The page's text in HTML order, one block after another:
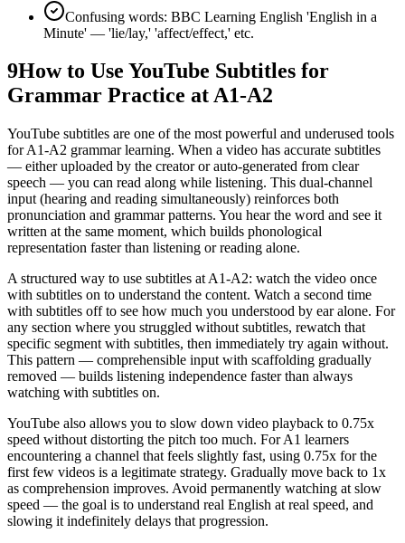
Confusing words: BBC Learning English 'English in a
Minute' — 'lie/lay,' 'affect/effect,' etc.
9How to Use YouTube Subtitles for
Grammar Practice at A1-A2
YouTube subtitles are one of the most powerful and underused tools
for A1-A2 grammar learning. When a video has accurate subtitles
— either uploaded by the creator or auto-generated from clear
speech — you can read along while listening. This dual-channel
input (hearing and reading simultaneously) reinforces both
pronunciation and grammar patterns. You hear the word and see it
written at the same moment, which builds phonological
representation faster than listening or reading alone.
A structured way to use subtitles at A1-A2: watch the video once
with subtitles on to understand the content. Watch a second time
with subtitles off to see how much you understood by ear alone. For
any section where you struggled without subtitles, rewatch that
specific segment with subtitles, then immediately try again without.
This pattern — comprehensible input with scaffolding gradually
removed — builds listening independence faster than always
watching with subtitles on.
YouTube also allows you to slow down video playback to 0.75x
speed without distorting the pitch too much. For A1 learners
encountering a channel that feels slightly fast, using 0.75x for the
first few videos is a legitimate strategy. Gradually move back to 1x
as comprehension improves. Avoid permanently watching at slow
speed — the goal is to understand real English at real speed, and
slowing it indefinitely delays that progression.